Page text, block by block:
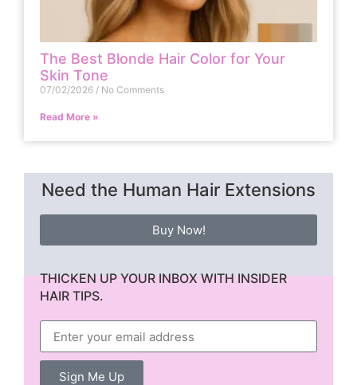
The Best Blonde Hair Color for Your
Skin Tone
07/02/2026 No Comments
Read More »
Need the Human Hair Extensions
Buy Now!
THICKEN UP YOUR INBOX WITH INSIDER
HAIR TIPS.
Sign Me Up